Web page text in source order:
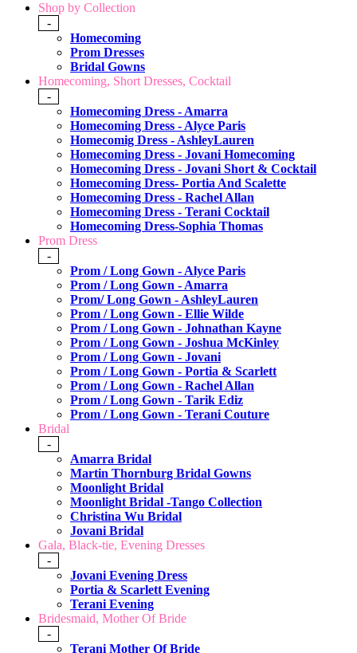
Shop by Collection
-
Homecoming
Prom Dresses
Bridal Gowns
Homecoming, Short Dresses, Cocktail
-
Homecoming Dress - Amarra
Homecoming Dress - Alyce Paris
Homecomig Dress - AshleyLauren
Homecoming Dress - Jovani Homecoming
Homecoming Dress - Jovani Short & Cocktail
Homecoming Dress- Portia And Scalette
Homecoming Dress - Rachel Allan
Homecoming Dress - Terani Cocktail
Homecoming Dress-Sophia Thomas
Prom Dress
-
Prom / Long Gown - Alyce Paris
Prom / Long Gown - Amarra
Prom/ Long Gown - AshleyLauren
Prom / Long Gown - Ellie Wilde
Prom / Long Gown - Johnathan Kayne
Prom / Long Gown - Joshua McKinley
Prom / Long Gown - Jovani
Prom / Long Gown - Portia & Scarlett
Prom / Long Gown - Rachel Allan
Prom / Long Gown - Tarik Ediz
Prom / Long Gown - Terani Couture
Bridal
-
Amarra Bridal
Martin Thornburg Bridal Gowns
Moonlight Bridal
Moonlight Bridal -Tango Collection
Christina Wu Bridal
Jovani Bridal
Gala, Black-tie, Evening Dresses
-
Jovani Evening Dress
Portia & Scarlett Evening
Terani Evening
Bridesmaid, Mother Of Bride
-
Terani Mother Of Bride